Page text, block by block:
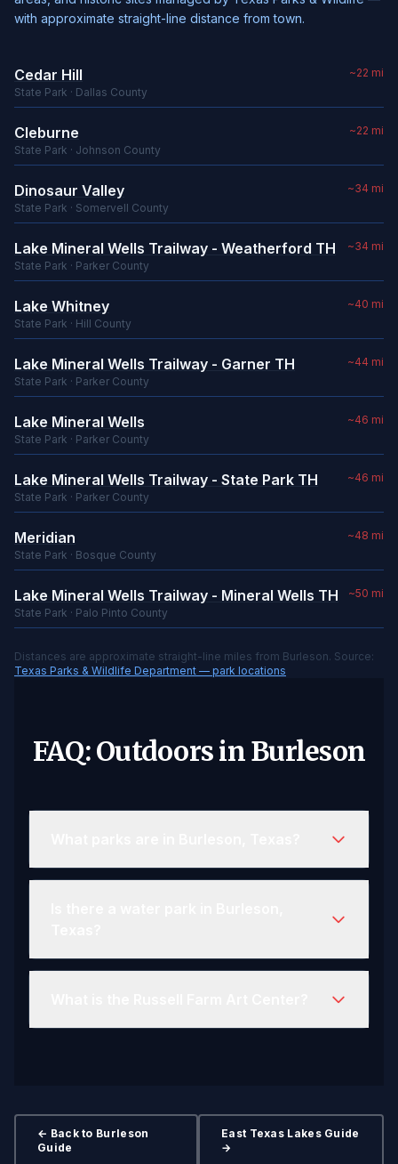
with approximate straight-line distance from town.
Cedar Hill
State Park · Dallas County
~22 mi
Cleburne
State Park · Johnson County
~22 mi
Dinosaur Valley
State Park · Somervell County
~34 mi
Lake Mineral Wells Trailway - Weatherford TH
State Park · Parker County
~34 mi
Lake Whitney
State Park · Hill County
~40 mi
Lake Mineral Wells Trailway - Garner TH
State Park · Parker County
~44 mi
Lake Mineral Wells
State Park · Parker County
~46 mi
Lake Mineral Wells Trailway - State Park TH
State Park · Parker County
~46 mi
Meridian
State Park · Bosque County
~48 mi
Lake Mineral Wells Trailway - Mineral Wells TH
State Park · Palo Pinto County
~50 mi
Distances are approximate straight-line miles from Burleson. Source:
Texas Parks & Wildlife Department — park locations
FAQ: Outdoors in Burleson
← Back to Burleson
Guide
East Texas Lakes Guide
→